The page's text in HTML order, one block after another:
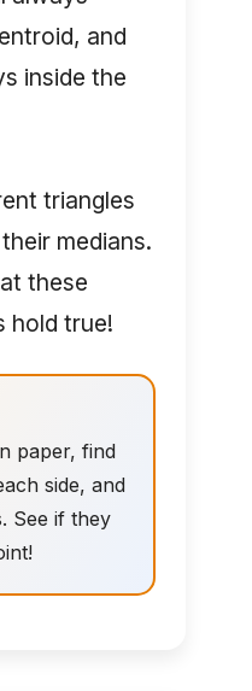
and
inside the
triangles
medians.
these
hold true!
paper, find
side, and
See if they